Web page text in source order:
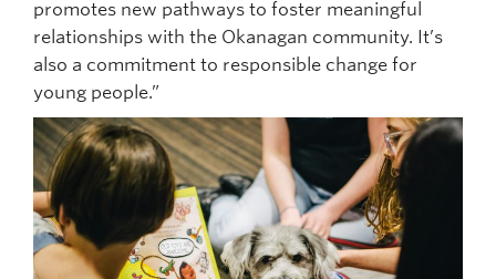
promotes new pathways to foster meaningful
relationships with the Okanagan community. It’s
also a commitment to responsible change for
young people.”